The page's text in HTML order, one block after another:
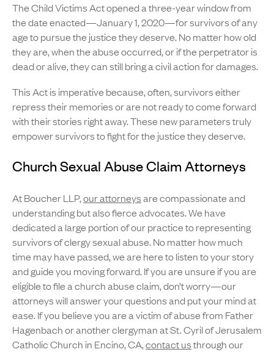
The Child Victims Act opened a three-year window from
the date enacted—January 1, 2020—for survivors of any
age to pursue the justice they deserve. No matter how old
they are, when the abuse occurred, or if the perpetrator is
dead or alive, they can still bring a civil action for damages.
This Act is imperative because, often, survivors either
repress their memories or are not ready to come forward
with their stories right away. These new parameters truly
empower survivors to fight for the justice they deserve.
Church Sexual Abuse Claim Attorneys
At Boucher LLP,our attorneysare compassionate and
understanding but also fierce advocates. We have
dedicated a large portion of our practice to representing
survivors of clergy sexual abuse. No matter how much
time may have passed, we are here to listen to your story
and guide you moving forward. If you are unsure if you are
eligible to file a church abuse claim, don’t worry—our
attorneys will answer your questions and put your mind at
ease. If you believe you are a victim of abuse from Father
Hagenbach or another clergyman at St. Cyril of Jerusalem
Catholic Church in Encino, CA,contact usthrough our